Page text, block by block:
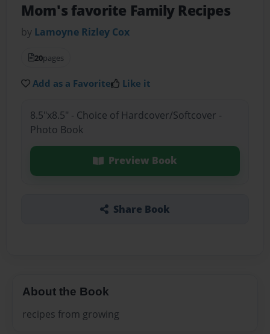
Mom's favorite Family Recipes
by Lamoyne Rizley Cox
20pages
Add as a Favorite Like it
8.5"x8.5" - Choice of Hardcover/Softcover -
Photo Book
Preview Book
Share Book
About the Book
recipes from growing